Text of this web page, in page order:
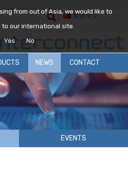
from out of Asia, we would like to
our international site.
Yes
No
简体中文
NEWS CONTACT
EVENTS